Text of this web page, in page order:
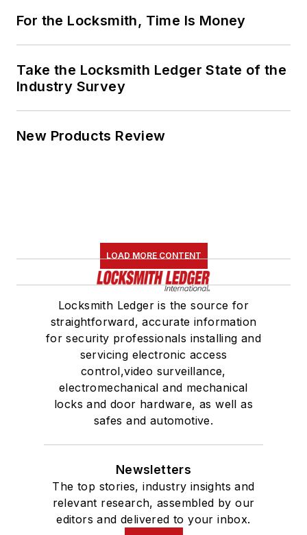
For the Locksmith, Time Is Money
Take the Locksmith Ledger State of the
Industry Survey
New Products Review
LOAD MORE CONTENT
Locksmith Ledger is the source for
straightforward, accurate information
for security professionals installing and
servicing electronic access
control,video surveillance,
electromechanical and mechanical
locks and door hardware, as well as
safes and automotive.
Newsletters
The top stories, industry insights and
relevant research, assembled by our
editors and delivered to your inbox.